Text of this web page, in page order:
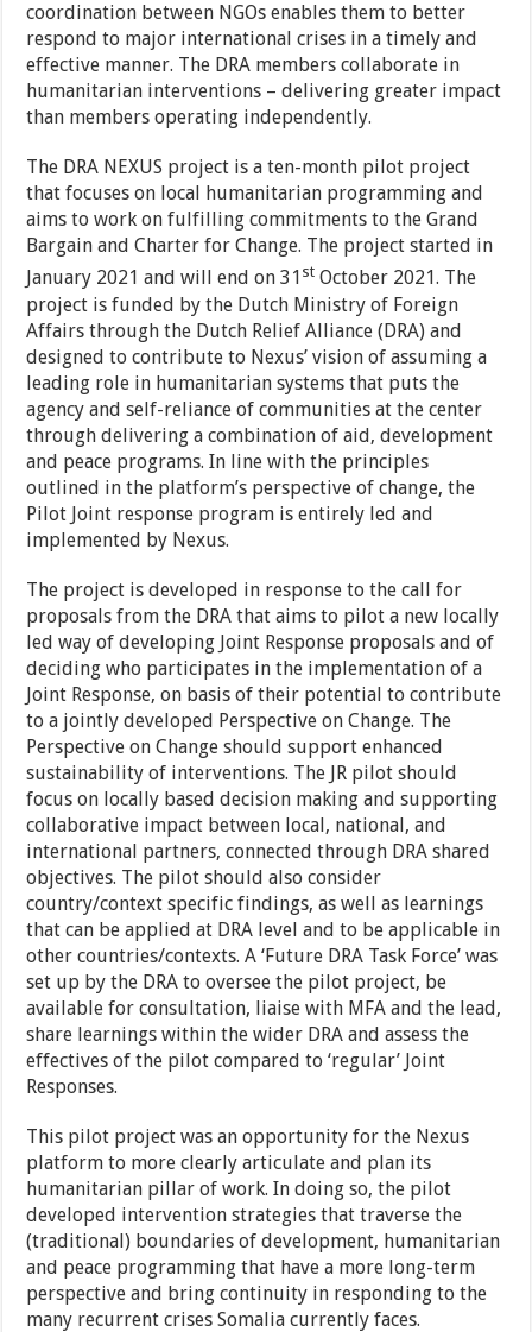
coordination between NGOs enables them to better
respond to major international crises in a timely and
effective manner. The DRA members collaborate in
humanitarian interventions – delivering greater impact
than members operating independently.
The DRA NEXUS project is a ten-month pilot project
that focuses on local humanitarian programming and
aims to work on fulfilling commitments to the Grand
Bargain and Charter for Change. The project started in
January 2021 and will end on 31 st October 2021. The
project is funded by the Dutch Ministry of Foreign
Affairs through the Dutch Relief Alliance (DRA) and
designed to contribute to Nexus’ vision of assuming a
leading role in humanitarian systems that puts the
agency and self-reliance of communities at the center
through delivering a combination of aid, development
and peace programs. In line with the principles
outlined in the platform’s perspective of change, the
Pilot Joint response program is entirely led and
implemented by Nexus.
The project is developed in response to the call for
proposals from the DRA that aims to pilot a new locally
led way of developing Joint Response proposals and of
deciding who participates in the implementation of a
Joint Response, on basis of their potential to contribute
to a jointly developed Perspective on Change. The
Perspective on Change should support enhanced
sustainability of interventions. The JR pilot should
focus on locally based decision making and supporting
collaborative impact between local, national, and
international partners, connected through DRA shared
objectives. The pilot should also consider
country/context specific findings, as well as learnings
that can be applied at DRA level and to be applicable in
other countries/contexts. A ‘Future DRA Task Force’ was
set up by the DRA to oversee the pilot project, be
available for consultation, liaise with MFA and the lead,
share learnings within the wider DRA and assess the
effectives of the pilot compared to ‘regular’ Joint
Responses.
This pilot project was an opportunity for the Nexus
platform to more clearly articulate and plan its
humanitarian pillar of work. In doing so, the pilot
developed intervention strategies that traverse the
(traditional) boundaries of development, humanitarian
and peace programming that have a more long-term
perspective and bring continuity in responding to the
many recurrent crises Somalia currently faces.